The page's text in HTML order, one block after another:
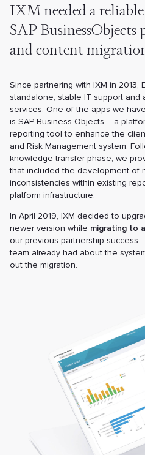
IXM needed a
SAP
and content
Since partnering with IXM in 2013,
standalone, stable IT support and
services. One of the apps we
is SAP Business Objects – a
reporting tool to enhance the
and Risk Management system.
knowledge transfer phase, we
that included the development of
inconsistencies within existing
platform infrastructure.
In April 2019, IXM decided to
newer version while migrating to
our previous partnership success
team already had about the
out the migration.